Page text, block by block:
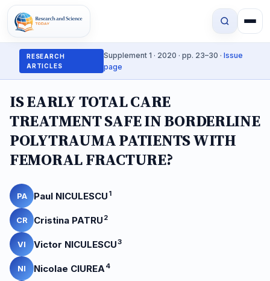
RESEARCH
ARTICLES
Supplement 1 · 2020 · pp. 23–30 · Issue
page
IS EARLY TOTAL CARE
TREATMENT SAFE IN BORDERLINE
POLYTRAUMA PATIENTS WITH
FEMORAL FRACTURE?
PA Paul NICULESCU 1
CR Cristina PATRU 2
VI Victor NICULESCU3
NI Nicolae CIUREA4